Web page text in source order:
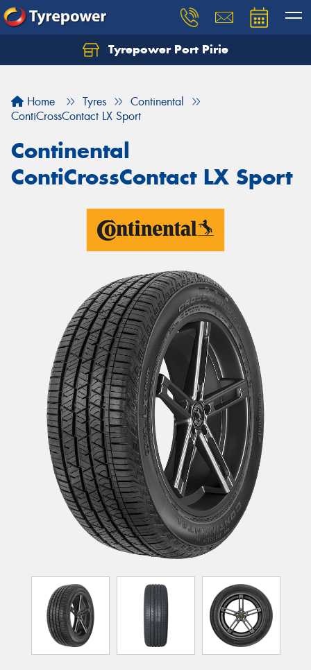
Tyrepower Port Pirie
Home Tyres
Continental
ContiCrossContact LX Sport
Continental
ContiCrossContact LX Sport